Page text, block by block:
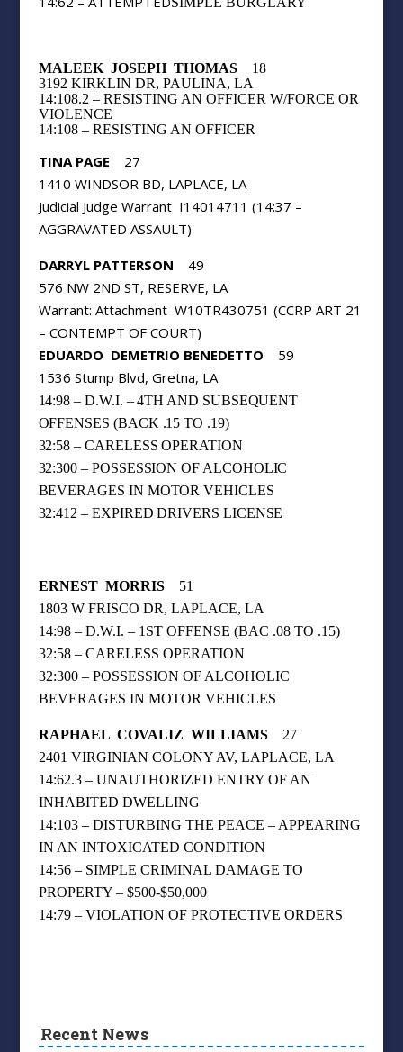
MALEEK JOSEPH THOMAS
18
3192 KIRKLIN DR, PAULINA, LA
14:108.2 – RESISTING AN OFFICER W/FORCE OR
VIOLENCE
14:108 – RESISTING AN OFFICER
TINA PAGE
27
1410 WINDSOR BD, LAPLACE, LA
Judicial Judge Warrant I14014711 (14:37 –
AGGRAVATED ASSAULT)
DARRYL PATTERSON
49
576 NW 2ND ST, RESERVE, LA
Warrant: Attachment W10TR430751 (CCRP ART 21
– CONTEMPT OF COURT)
EDUARDO DEMETRIO BENEDETTO
59
1536 Stump Blvd, Gretna, LA
14:98 – D.W.I. – 4TH AND SUBSEQUENT
OFFENSES (BACK .15 TO .19)
32:58 – CARELESS OPERATION
32:300 – POSSESSION OF ALCOHOLIC
BEVERAGES IN MOTOR VEHICLES
32:412 – EXPIRED DRIVERS LICENSE
ERNEST MORRIS
51
1803 W FRISCO DR, LAPLACE, LA
14:98 – D.W.I. – 1ST OFFENSE (BAC .08 TO .15)
32:58 – CARELESS OPERATION
32:300 – POSSESSION OF ALCOHOLIC
BEVERAGES IN MOTOR VEHICLES
RAPHAEL COVALIZ WILLIAMS
27
2401 VIRGINIAN COLONY AV, LAPLACE, LA
14:62.3 – UNAUTHORIZED ENTRY OF AN
INHABITED DWELLING
14:103 – DISTURBING THE PEACE – APPEARING
IN AN INTOXICATED CONDITION
14:56 – SIMPLE CRIMINAL DAMAGE TO
PROPERTY – $500-$50,000
14:79 – VIOLATION OF PROTECTIVE ORDERS
Recent News